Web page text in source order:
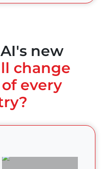
new
change
every